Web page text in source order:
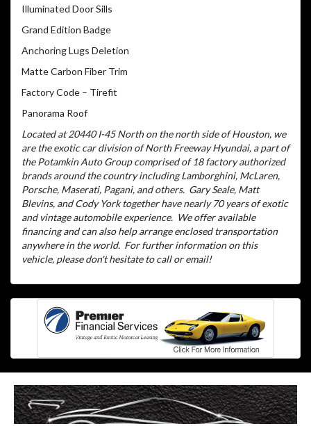
Illuminated Door Sills
Grand Edition Badge
Anchoring Lugs Deletion
Matte Carbon Fiber Trim
Factory Code – Tirefit
Panorama Roof
Located at 20440 I-45 North on the north side of Houston, we
are the exotic car division of North Freeway Hyundai, a part of
the Potamkin Auto Group comprised of 18 factory authorized
brands around the country including Lamborghini, McLaren,
Porsche, Maserati, Pagani, and others. Gary Seale, Matt
Blevins, and Cody York together have nearly 70 years of exotic
and vintage automobile experience. We offer available
financing and can also help arrange enclosed transportation
anywhere in the world. For further information on this
vehicle, please don't hesitate to call or email!